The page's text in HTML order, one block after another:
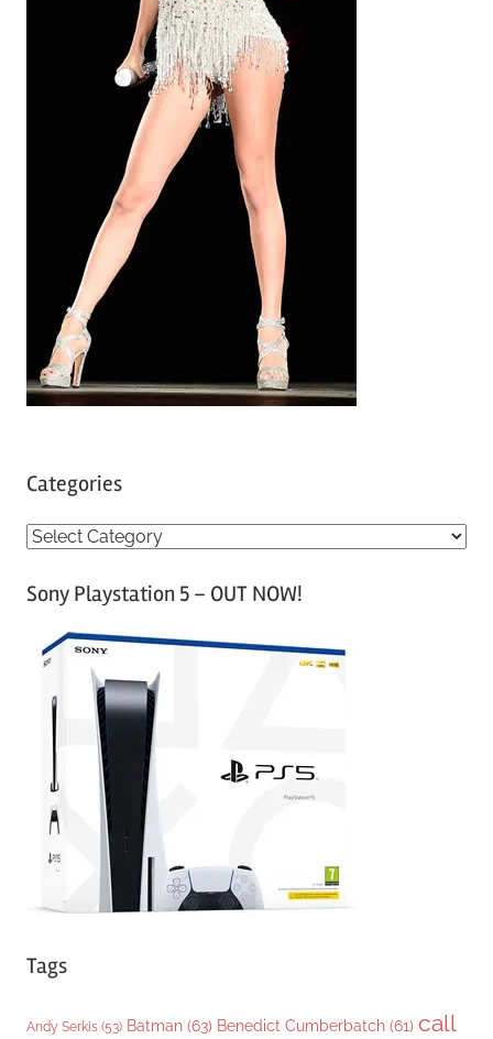
Categories
C
tSony Playstation 5 – OUT NOW!
Tags
Andy Serkis (53) Batman (63) Benedict Cumberbatch (61) call